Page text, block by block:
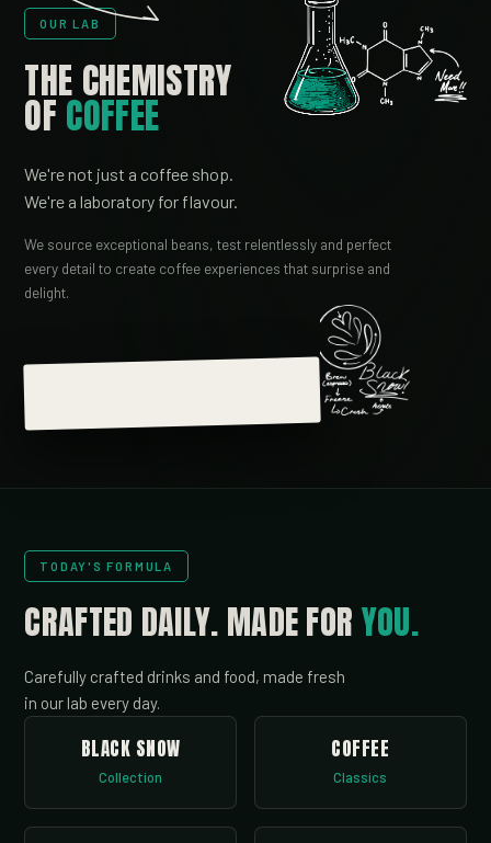
OUR LAB
THE CHEMISTRY
OF COFFEE
We're not just a coffee shop.
We're a laboratory for flavour.
We source exceptional beans, test relentlessly and perfect
every detail to create coffee experiences that surprise and
delight.
TODAY'S FORMULA
CRAFTED DAILY. MADE FOR YOU.
Carefully crafted drinks and food, made fresh
in our lab every day.
BLACK SNOW
Collection
COFFEE
Classics